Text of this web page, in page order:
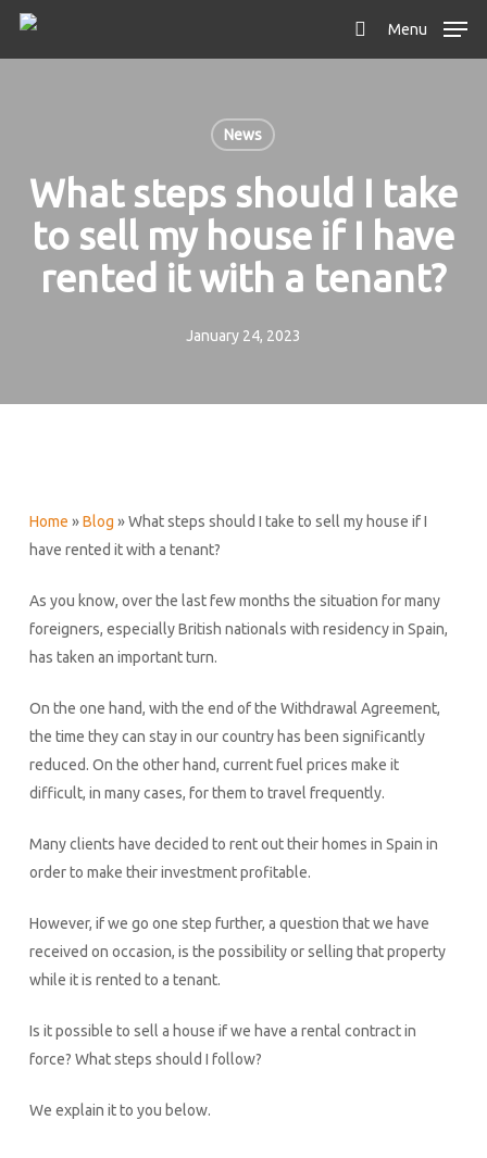
Skip
Menu
News
What steps should I take
to sell my house if I have
rented it with a tenant?
January 24, 2023
Home »Blog »What steps should I take to sell my house if I
have rented it with a tenant?
As you know, over the last few months the situation for many
foreigners, especially British nationals with residency in Spain,
has taken an important turn.
On the one hand, with the end of the Withdrawal Agreement,
the time they can stay in our country has been significantly
reduced. On the other hand, current fuel prices make it
difficult, in many cases, for them to travel frequently.
Many clients have decided to rent out their homes in Spain in
order to make their investment profitable.
However, if we go one step further, a question that we have
received on occasion, is the possibility or selling that property
while it is rented to a tenant.
Is it possible to sell a house if we have a rental contract in
force? What steps should I follow?
We explain it to you below.